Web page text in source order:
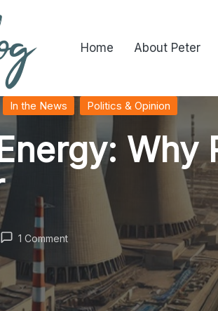
Home About Peter
In the News Politics & Opinion
Why
1 Comment